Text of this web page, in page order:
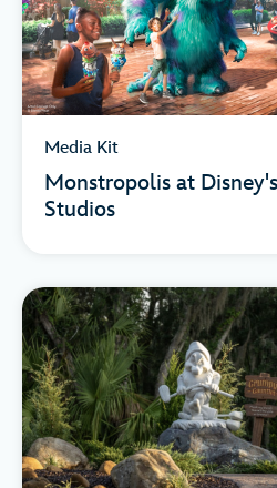
Media Kit
Monstropolis at
Studios